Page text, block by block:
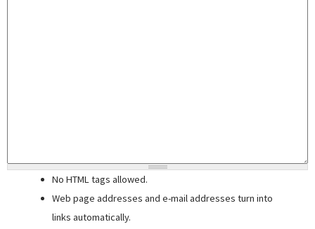
No HTML tags allowed.
Web page addresses and e-mail addresses turn into
links automatically.